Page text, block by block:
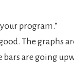
program.”
The graphs
are going